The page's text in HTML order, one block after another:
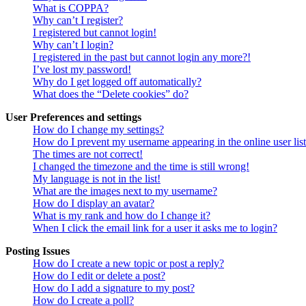
What is COPPA?
Why can’t I register?
I registered but cannot login!
Why can’t I login?
I registered in the past but cannot login any more?!
I’ve lost my password!
Why do I get logged off automatically?
What does the “Delete cookies” do?
User Preferences and settings
How do I change my settings?
How do I prevent my username appearing in the online user
The times are not correct!
I changed the timezone and the time is still wrong!
My language is not in the list!
What are the images next to my username?
How do I display an avatar?
What is my rank and how do I change it?
When I click the email link for a user it asks me to login?
Posting Issues
How do I create a new topic or post a reply?
How do I edit or delete a post?
How do I add a signature to my post?
How do I create a poll?